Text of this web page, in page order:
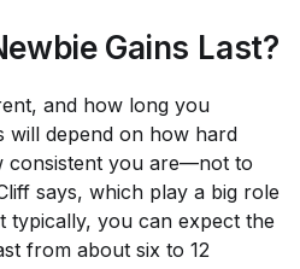
Gains Last?
and how long you
will depend on how hard
consistent you are—not to
says, which play a big role
typically, you can expect the
from about six to 12